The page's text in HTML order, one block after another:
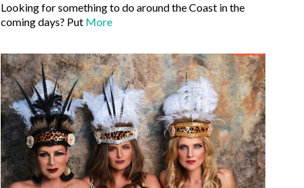
Looking for something to do around the Coast in the
coming days? Put More